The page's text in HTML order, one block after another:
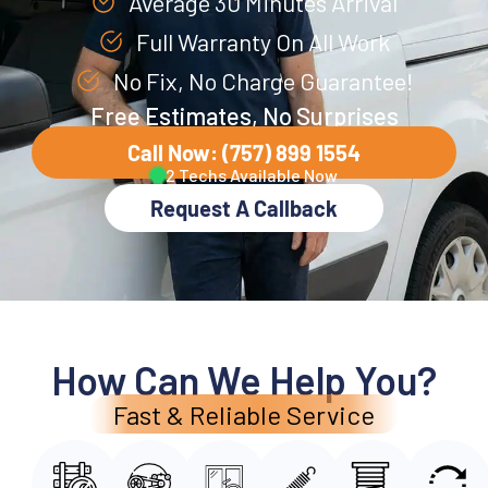
Full Warranty On All Work
No Fix, No Charge Guarantee!
Free Estimates, No Surprises
Call Now: (757) 899 1554
2 Techs Available Now
Request A Callback
How Can We Help You?
Fast & Reliable Service